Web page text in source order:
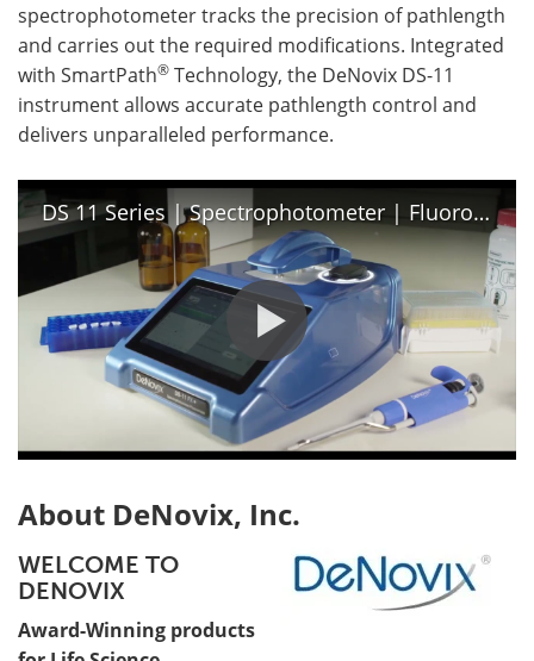
spectrophotometer tracks the precision of pathlength
and carries out the required modifications. Integrated
with SmartPath® Technology, the DeNovix DS-11
instrument allows accurate pathlength control and
delivers unparalleled performance.
DS 11 Series | Spectrophotometer | Fluorometer
About DeNovix, Inc.
WELCOME TO
DENOVIX
Award-Winning products